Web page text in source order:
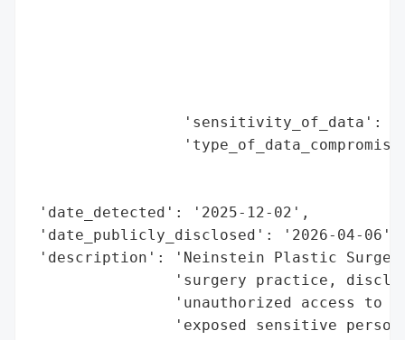
'sensitivity_of_data':
'date_detected': '2025-12-02',
'date_publicly_disclosed': '2026-04-06',
'description': 'Neinstein Plastic
'surgery practice,
'unauthorized access to
'exposed sensitive